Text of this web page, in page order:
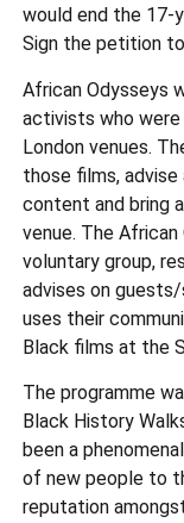
would end the 17-
Sign the petition
African Odysseys
activists who were
London venues.
those films, advise
content and bring
venue. The
voluntary group,
advises on
uses their
Black films at the
The programme
Black History
been a
of new people to
reputation